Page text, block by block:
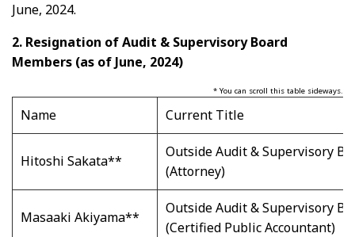
June, 2024.
2. Resignation of Audit & Supervisory Board
Members (as of June, 2024)
* You can scroll this table sideways.
Name Current Title
Hitoshi Sakata**
Outside Audit & Supervisory
(Attorney)
Masaaki Akiyama**
Outside Audit & Supervisory
(Certified Public Accountant)